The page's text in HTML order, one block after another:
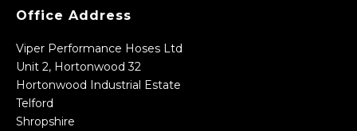
Office Address
Viper Performance Hoses Ltd
Unit 2, Hortonwood 32
Hortonwood Industrial Estate
Telford
Shropshire